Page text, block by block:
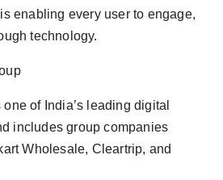
enabling every user to engage,
technology.
of India’s leading digital
includes group companies
Wholesale, Cleartrip, and